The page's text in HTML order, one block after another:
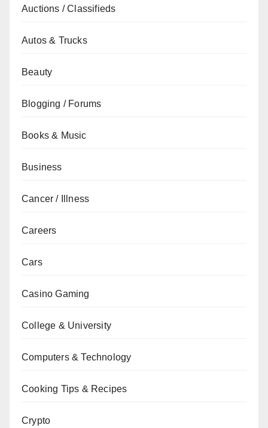
Auctions / Classifieds
Autos & Trucks
Beauty
Blogging / Forums
Books & Music
Business
Cancer / Illness
Careers
Cars
Casino Gaming
College & University
Computers & Technology
Cooking Tips & Recipes
Crypto